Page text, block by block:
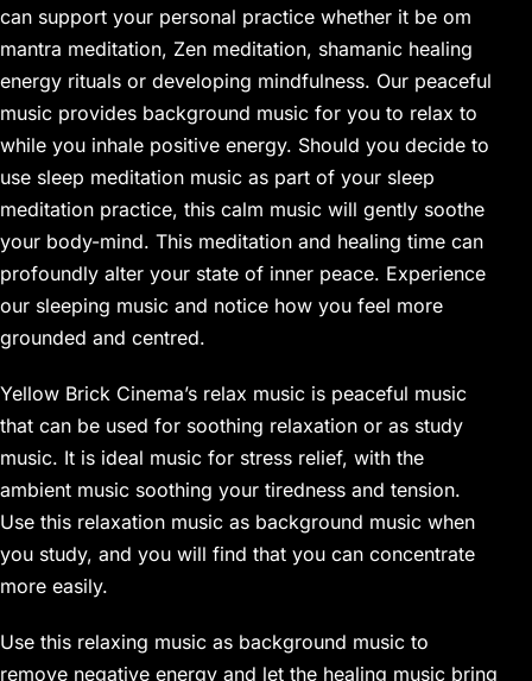
can support your personal practice whether it be om
mantra meditation, Zen meditation, shamanic healing
energy rituals or developing mindfulness. Our peaceful
music provides background music for you to relax to
while you inhale positive energy. Should you decide to
use sleep meditation music as part of your sleep
meditation practice, this calm music will gently soothe
your body-mind. This meditation and healing time can
profoundly alter your state of inner peace. Experience
our sleeping music and notice how you feel more
grounded and centred.
Yellow Brick Cinema’s relax music is peaceful music
that can be used for soothing relaxation or as study
music. It is ideal music for stress relief, with the
ambient music soothing your tiredness and tension.
Use this relaxation music as background music when
you study, and you will find that you can concentrate
more easily.
Use this relaxing music as background music to
remove negative energy and let the healing music bring